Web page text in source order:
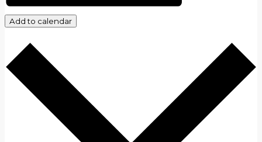
Add to calendar